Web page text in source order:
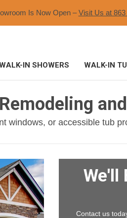
Is Now Open –Visit Us at
IN SHOWERS WALK-IN
windows, or accessible tub
We'll
Contact us